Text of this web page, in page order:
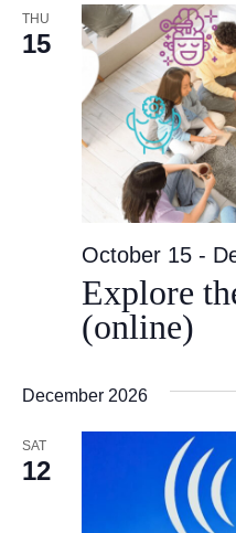
THU
15
Explore
(online)
October 15-
December 2026
SAT
12